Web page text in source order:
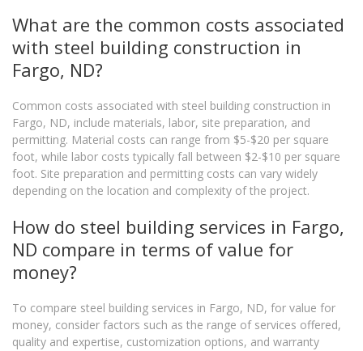
What are the common costs associated
with steel building construction in
Fargo, ND?
Common costs associated with steel building construction in
Fargo, ND, include materials, labor, site preparation, and
permitting. Material costs can range from $5-$20 per square
foot, while labor costs typically fall between $2-$10 per square
foot. Site preparation and permitting costs can vary widely
depending on the location and complexity of the project.
How do steel building services in Fargo,
ND compare in terms of value for
money?
To compare steel building services in Fargo, ND, for value for
money, consider factors such as the range of services offered,
quality and expertise, customization options, and warranty